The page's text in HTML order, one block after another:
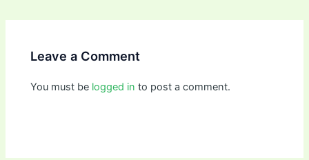
Leave a Comment
You must be logged in to post a comment.